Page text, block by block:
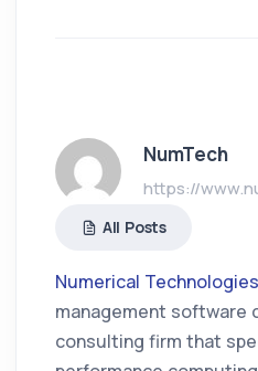
NumTech
https://
All Posts
Numerical Technologies
management software
consulting firm that